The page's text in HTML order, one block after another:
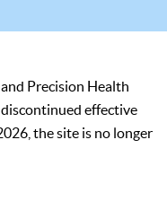
Precision Health
effective
the site is no longer